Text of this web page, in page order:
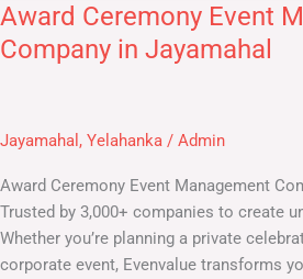
Award Ceremony Event
Company in Jayamahal
Jayamahal , Yelahanka / Admin
Award Ceremony Event Management
Trusted by 3,000+ companies to create
Whether you’re planning a private
corporate event, Evenvalue transforms
Award
Ceremony
Event
in